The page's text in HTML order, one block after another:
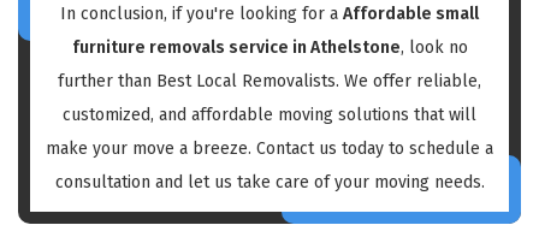
In conclusion, if you're looking for a Affordable small
furniture removals service in Athelstone, look no
further than Best Local Removalists. We offer reliable,
customized, and affordable moving solutions that will
make your move a breeze. Contact us today to schedule a
consultation and let us take care of your moving needs.